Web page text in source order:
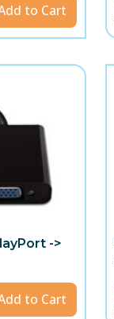
to Cart
->
to Cart